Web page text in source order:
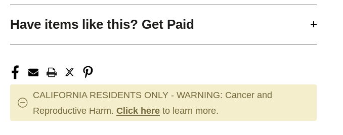
Have items like this? Get Paid
CALIFORNIA RESIDENTS ONLY - WARNING: Cancer and
Reproductive Harm. Click here to learn more.